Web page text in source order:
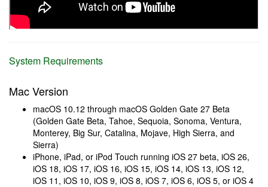
System Requirements
Mac Version
macOS 10.12 through macOS Golden Gate 27 Beta
(Golden Gate Beta, Tahoe, Sequoia, Sonoma, Ventura,
Monterey, Big Sur, Catalina, Mojave, High Sierra, and
Sierra)
iPhone, iPad, or iPod Touch running iOS 27 beta, iOS 26,
iOS 18, iOS 17, iOS 16, iOS 15, iOS 14, iOS 13, iOS 12,
iOS 11, iOS 10, iOS 9, iOS 8, iOS 7, iOS 6, iOS 5, or iOS 4